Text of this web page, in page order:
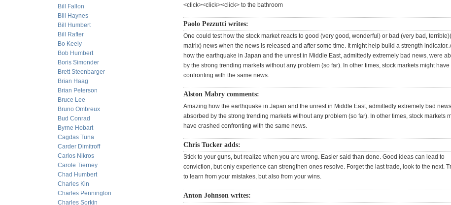
Bill Fallon
Bill Haynes
Bill Humbert
Bill Rafter
Bo Keely
Bob Humbert
Boris Simonder
Brett Steenbarger
Brian Haag
Brian Peterson
Bruce Lee
Bruno Ombreux
Bud Conrad
Byrne Hobart
Cagdas Tuna
Carder Dimitroff
Carlos Nikros
Carole Tierney
Chad Humbert
Charles Kin
Charles Pennington
Charles Sorkin
<click><click><click> to the bathroom
Paolo Pezzutti writes:
One could test how the stock market reacts to good (very good, wonderful) or bad (very bad,
matrix) news when the news is released and after some time. It might help build a strength indicator.
how the earthquake in Japan and the unrest in Middle East, admittedly extremely bad news, were
by the strong trending markets without any problem (so far). In other times, stock markets might have
confronting with the same news.
Alston Mabry comments:
Amazing how the earthquake in Japan and the unrest in Middle East, admittedly extremely bad
absorbed by the strong trending markets without any problem (so far). In other times, stock markets
have crashed confronting with the same news.
Chris Tucker adds:
Stick to your guns, but realize when you are wrong. Easier said than done. Good ideas can lead to
conviction, but only experience can strengthen ones resolve. Forget the last trade, look to the next.
to learn from your mistakes, but also from your wins.
Anton Johnson writes: